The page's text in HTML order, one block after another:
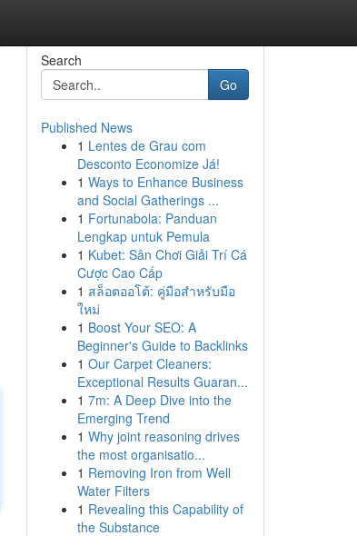
Search
Go
Published News
1 Lentes de Grau com
Desconto Economize Já!
1 Ways to Enhance Business
and Social Gatherings ...
1 Fortunabola: Panduan
Lengkap untuk Pemula
1 Kubet: Sân Chơi Giải Trí Cá
Cược Cao Cấp
1 สล็อตออโต้: คู่มือสำหรับมือ
ใหม่
1 Boost Your SEO: A
Beginner's Guide to Backlinks
1 Our Carpet Cleaners:
Exceptional Results Guaran...
1 7m: A Deep Dive into the
Emerging Trend
1 Why joint reasoning drives
the most organisatio...
1 Removing Iron from Well
Water Filters
1 Revealing this Capability of
the Substance